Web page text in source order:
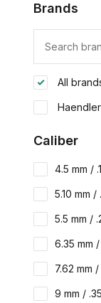
Brands
All
Caliber
4.5 mm /
5.10 mm /
5.5 mm /
6.35 mm /
7.62 mm
9 mm / .35